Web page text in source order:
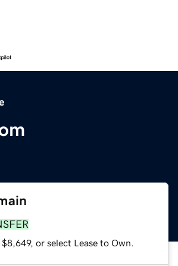
or select Lease to Own.